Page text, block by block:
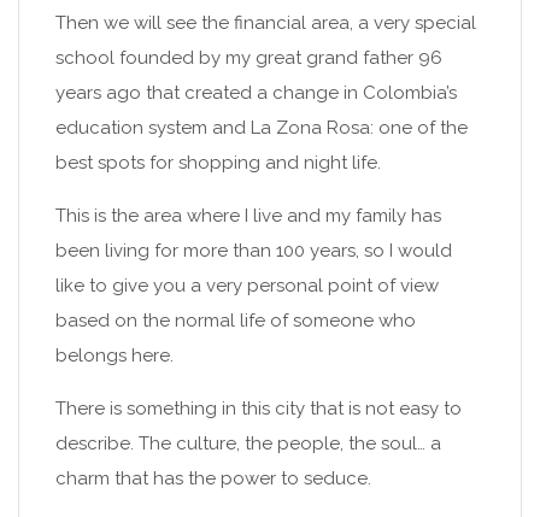
Then we will see the financial area, a very special
school founded by my great grand father 96
years ago that created a change in Colombia’s
education system and La Zona Rosa: one of the
best spots for shopping and night life.
This is the area where I live and my family has
been living for more than 100 years, so I would
like to give you a very personal point of view
based on the normal life of someone who
belongs here.
There is something in this city that is not easy to
describe. The culture, the people, the soul… a
charm that has the power to seduce.